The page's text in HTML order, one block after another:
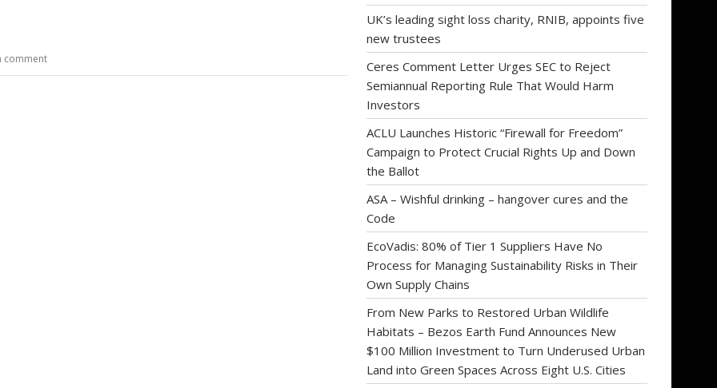
e
comment
UK’s leading sight loss charity, RNIB, appoints five
new trustees
Ceres Comment Letter Urges SEC to Reject
Semiannual Reporting Rule That Would Harm
Investors
ACLU Launches Historic “Firewall for Freedom”
Campaign to Protect Crucial Rights Up and Down
the Ballot
ASA – Wishful drinking – hangover cures and the
Code
EcoVadis: 80% of Tier 1 Suppliers Have No
Process for Managing Sustainability Risks in Their
Own Supply Chains
From New Parks to Restored Urban Wildlife
Habitats – Bezos Earth Fund Announces New
$100 Million Investment to Turn Underused Urban
Land into Green Spaces Across Eight U.S. Cities